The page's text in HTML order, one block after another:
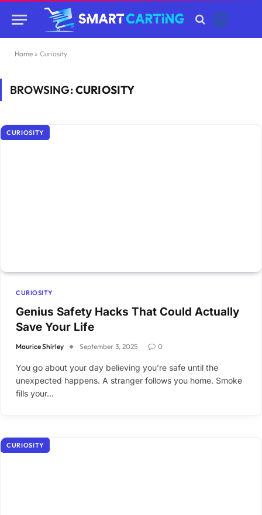
Home » Curiosity
BROWSING:CURIOSITY
CURIOSITY
CURIOSITY
Genius Safety Hacks That Could Actually
Save Your Life
Maurice Shirley September 3, 2025 0
You go about your day believing you’re safe until the
unexpected happens. A stranger follows you home. Smoke
fills your…
CURIOSITY